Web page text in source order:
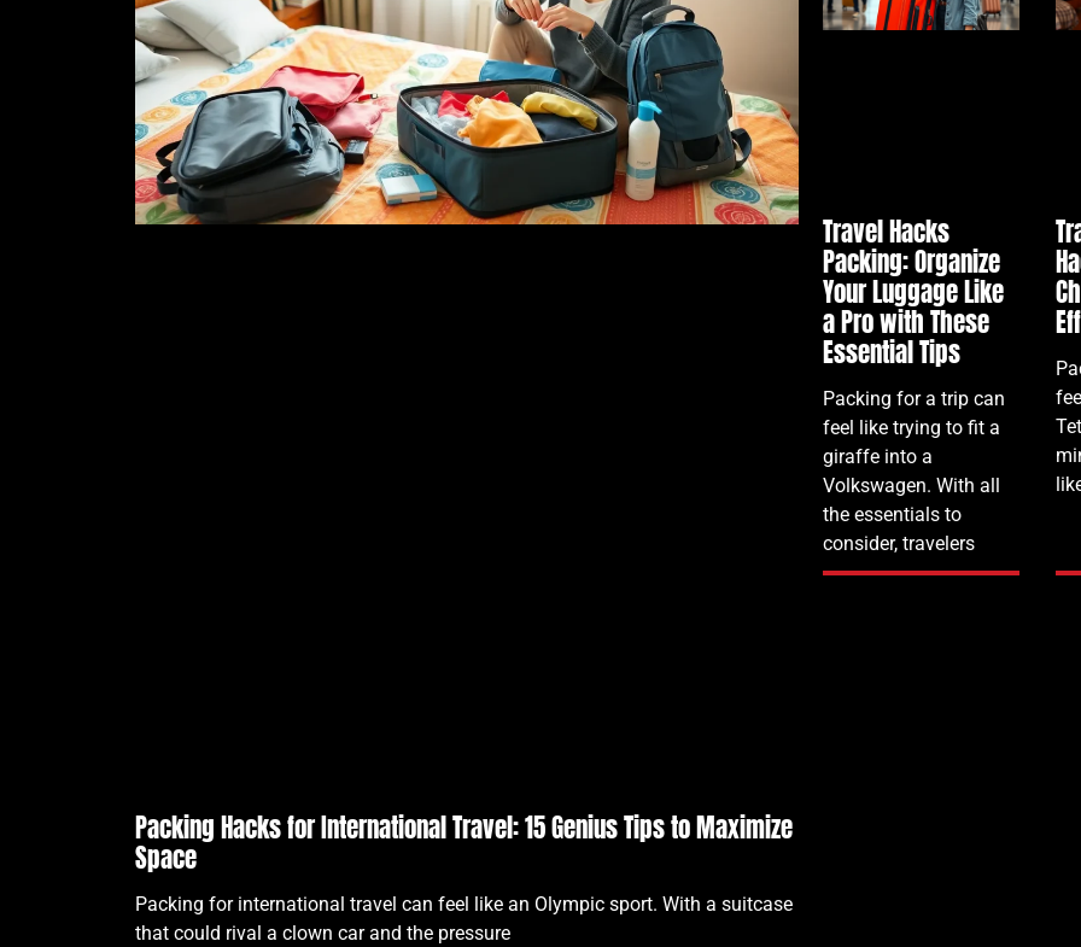
Packing Hacks for International Travel: 15 Genius Tips to Maximize
Space
Packing for international travel can feel like an Olympic sport. With a suitcase
that could rival a clown car and the pressure
Travel Hacks
Packing: Organize
Your Luggage Like
a Pro with These
Essential Tips
Packing for a trip can
feel like trying to fit a
giraffe into a
Volkswagen. With all
the essentials to
consider, travelers